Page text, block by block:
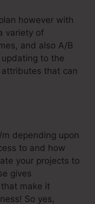
however with
variety of
and also A/B
to the
that can
depending upon
to and how
your projects to
gives
make it
So yes,